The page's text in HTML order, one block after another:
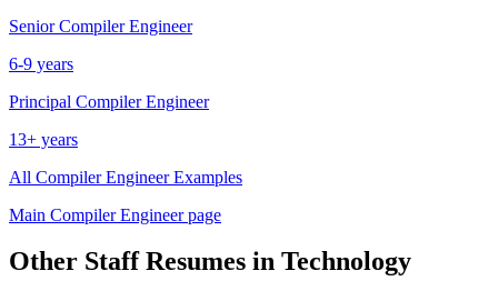
Senior Compiler Engineer
6-9 years
Principal Compiler Engineer
13+ years
All Compiler EngineerExamples
Main Compiler Engineerpage
Other StaffResumes in Technology